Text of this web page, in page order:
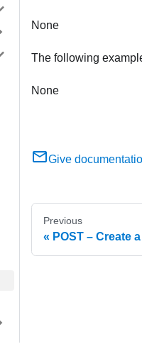
None
The following
None
Give
Previous
POST – Create